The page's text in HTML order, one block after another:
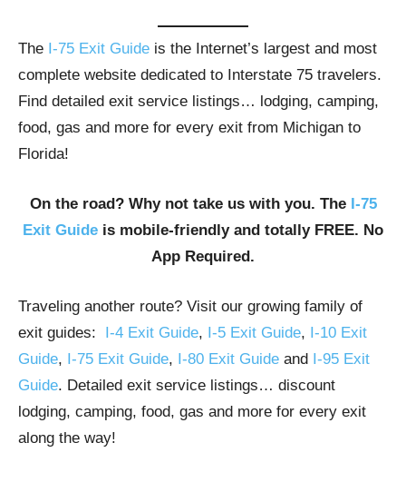
The I-75 Exit Guide is the Internet’s largest and most
complete website dedicated to Interstate 75 travelers.
Find detailed exit service listings… lodging, camping,
food, gas and more for every exit from Michigan to
Florida!
On the road? Why not take us with you. The I-75
Exit Guide is mobile-friendly and totally FREE. No
App Required.
Traveling another route? Visit our growing family of
exit guides: I-4 Exit Guide, I-5 Exit Guide, I-10 Exit
Guide, I-75 Exit Guide, I-80 Exit Guide and I-95 Exit
Guide. Detailed exit service listings… discount
lodging, camping, food, gas and more for every exit
along the way!